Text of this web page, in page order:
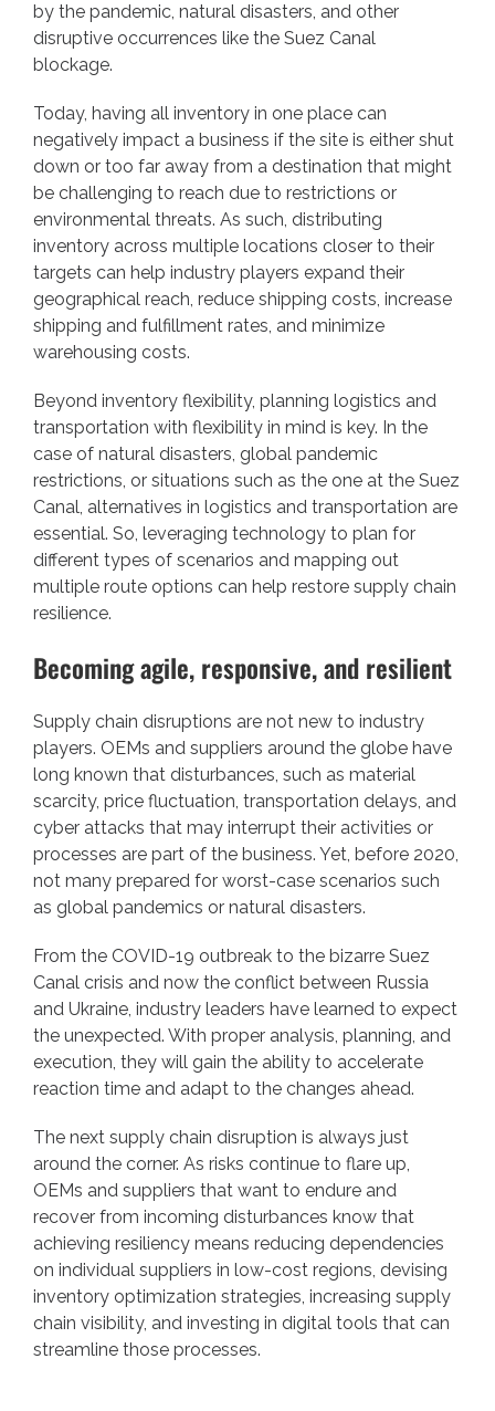
by the pandemic, natural disasters, and other
disruptive occurrences like the Suez Canal
blockage.
Today, having all inventory in one place can
negatively impact a business if the site is either shut
down or too far away from a destination that might
be challenging to reach due to restrictions or
environmental threats. As such, distributing
inventory across multiple locations closer to their
targets can help industry players expand their
geographical reach, reduce shipping costs, increase
shipping and fulfillment rates, and minimize
warehousing costs.
Beyond inventory flexibility, planning logistics and
transportation with flexibility in mind is key. In the
case of natural disasters, global pandemic
restrictions, or situations such as the one at the Suez
Canal, alternatives in logistics and transportation are
essential. So, leveraging technology to plan for
different types of scenarios and mapping out
multiple route options can help restore supply chain
resilience.
Becoming agile, responsive, and resilient
Supply chain disruptions are not new to industry
players. OEMs and suppliers around the globe have
long known that disturbances, such as material
scarcity, price fluctuation, transportation delays, and
cyber attacks that may interrupt their activities or
processes are part of the business. Yet, before 2020,
not many prepared for worst-case scenarios such
as global pandemics or natural disasters.
From the COVID-19 outbreak to the bizarre Suez
Canal crisis and now the conflict between Russia
and Ukraine, industry leaders have learned to expect
the unexpected. With proper analysis, planning, and
execution, they will gain the ability to accelerate
reaction time and adapt to the changes ahead.
The next supply chain disruption is always just
around the corner. As risks continue to flare up,
OEMs and suppliers that want to endure and
recover from incoming disturbances know that
achieving resiliency means reducing dependencies
on individual suppliers in low-cost regions, devising
inventory optimization strategies, increasing supply
chain visibility, and investing in digital tools that can
streamline those processes.